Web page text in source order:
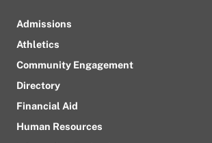
Admissions
Athletics
Community Engagement
Directory
Financial Aid
Human Resources